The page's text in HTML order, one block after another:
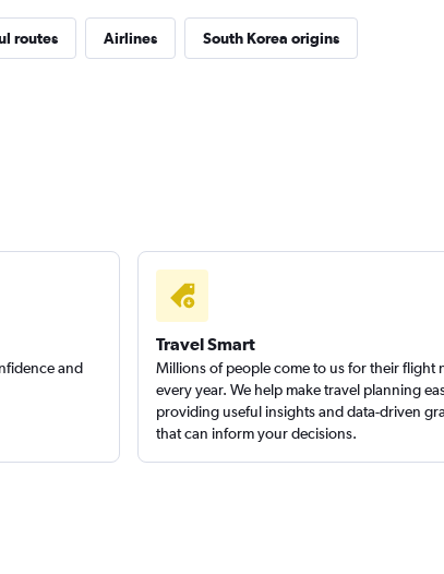
routes Airlines South Korea origins
and
Travel Smart
Millions of people come to us for their flight
every year. We help make travel planning
providing useful insights and data-driven
that can inform your decisions.